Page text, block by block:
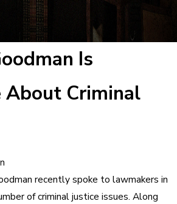
Is
About Criminal
recently spoke to lawmakers in
of criminal justice issues. Along